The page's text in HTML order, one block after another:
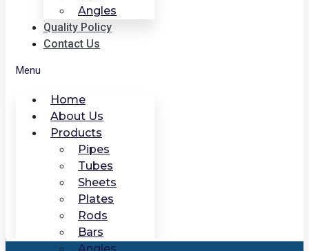
Angles
Quality Policy
Contact Us
Menu
Home
About Us
Products
Pipes
Tubes
Sheets
Plates
Rods
Bars